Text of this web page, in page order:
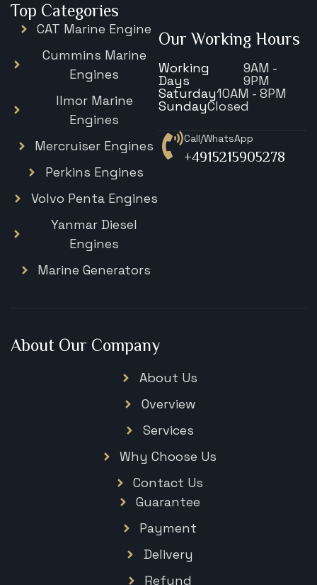
About Our Company
About Us
Overview
Services
Why Choose Us
Contact Us
Guarantee
Payment
Delivery
Refund
Top Categories
CAT Marine Engine
Cummins Marine
Engines
Ilmor Marine
Engines
Mercruiser Engines
Perkins Engines
Volvo Penta Engines
Yanmar Diesel
Engines
Marine Generators
Our Working Hours
Working
Days
9AM -
9PM
Saturday10AM - 8PM
SundayClosed
Call/WhatsApp
+4915215905278